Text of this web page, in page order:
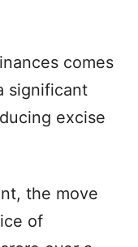
comes
significant
excise
the move
of